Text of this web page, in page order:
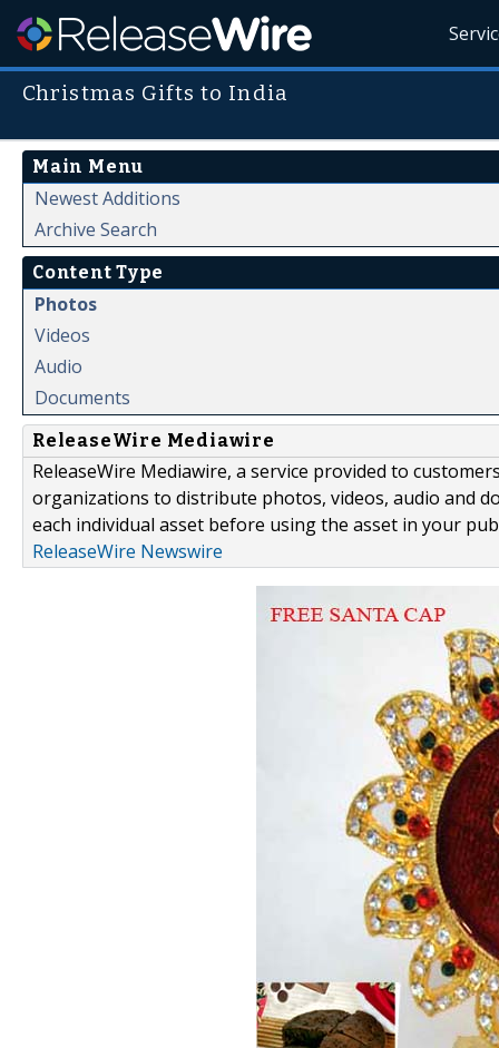
Christmas Gifts to India
Main Menu
Newest Additions
Archive Search
Content Type
Photos
Videos
Audio
Documents
ReleaseWire Mediawire
ReleaseWire Mediawire, a service provided to
organizations to distribute photos, videos, audio and
each individual asset before using the asset in your
ReleaseWire Newswire